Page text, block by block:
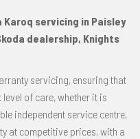
servicing in Paisley
dealership, Knights
servicing, ensuring that
of care, whether it is
independent service centre,
at competitive prices, with a